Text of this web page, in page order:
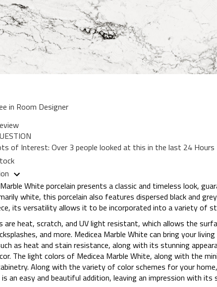
in Room Designer
of Interest: Over 3 people looked at this in the last 24 Hours
White porcelain presents a classic and timeless look,
white, this porcelain also features dispersed black and
its versatility allows it to be incorporated into a variety of
are heat, scratch, and UV light resistant, which allows the
and more. Medicea Marble White can bring your
as heat and stain resistance, along with its stunning
The light colors of Medicea Marble White, along with the
Along with the variety of color schemes for your
is an easy and beautiful addition, leaving an impression with its